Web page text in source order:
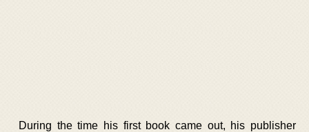
During the time his first book came out, his publisher